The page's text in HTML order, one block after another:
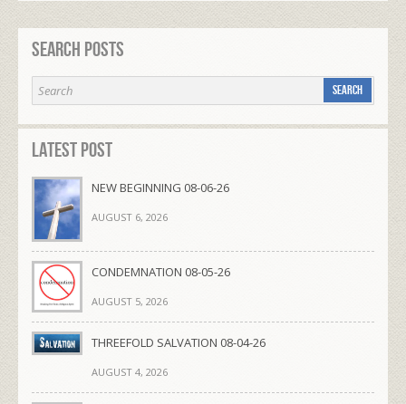
Search Posts
Latest Post
NEW BEGINNING 08-06-26
AUGUST 6, 2026
CONDEMNATION 08-05-26
AUGUST 5, 2026
THREEFOLD SALVATION 08-04-26
AUGUST 4, 2026